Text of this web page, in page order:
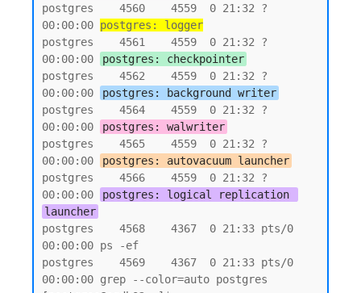
postgres    4560    4559  0 21:32 ?
00:00:00 postgres: logger
postgres    4561    4559  0 21:32 ?
00:00:00
postgres: checkpointer
postgres    4562    4559  0 21:32 ?
00:00:00
postgres: background writer
postgres    4564    4559  0 21:32 ?
00:00:00
postgres: walwriter
postgres    4565    4559  0 21:32 ?
00:00:00
postgres: autovacuum launcher
postgres    4566    4559  0 21:32 ?
00:00:00
postgres: logical replication
launcher
postgres    4568    4367  0 21:33 pts/0
00:00:00 ps -ef
postgres    4569    4367  0 21:33 pts/0
00:00:00 grep --color=auto postgres